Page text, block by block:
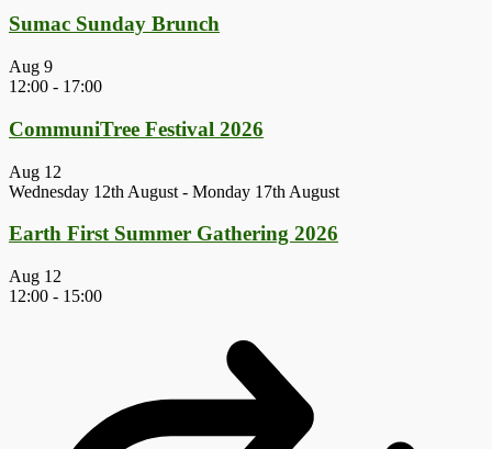
Sumac Sunday Brunch
Aug 9
12:00 - 17:00
CommuniTree Festival 2026
Aug 12
Wednesday 12th August - Monday 17th August
Earth First Summer Gathering 2026
Aug 12
12:00 - 15:00